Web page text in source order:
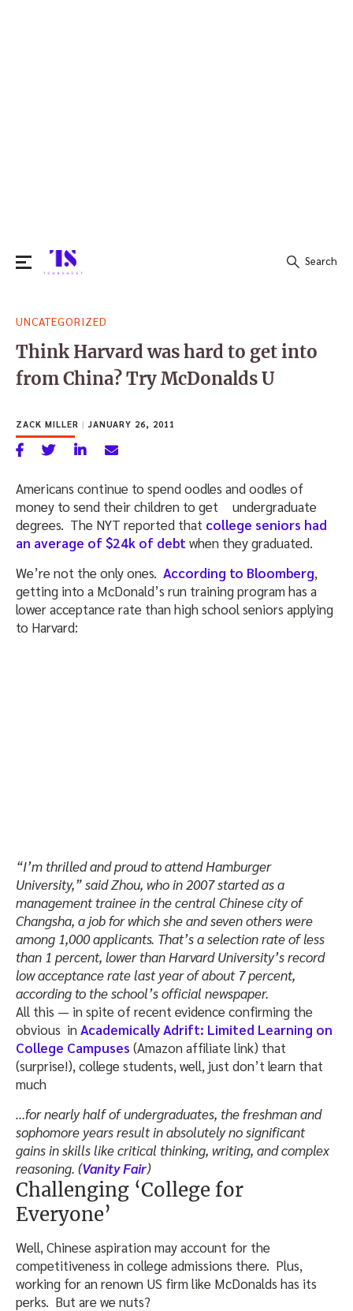
for:
Search
UNCATEGORIZED
Think Harvard was hard to get into
from China? Try McDonalds U
ZACK MILLER | JANUARY 26, 2011
Americans continue to spend oodles and oodles of
money to send their children to get
undergraduate
degrees. The NYT reported that college seniors had
an average of $24k of debtwhen they graduated.
We’re not the only ones. According to Bloomberg,
getting into a McDonald’s run training program has a
lower acceptance rate than high school seniors applying
to Harvard:
“I’m thrilled and proud to attend Hamburger
University,” said Zhou, who in 2007 started as a
management trainee in the central Chinese city of
Changsha, a job for which she and seven others were
among 1,000 applicants. That’s a selection rate of less
than 1 percent, lower than Harvard University’s record
low acceptance rate last year of about 7 percent,
according to the school’s official newspaper.
All this — in spite of recent evidence confirming the
obvious inAcademically Adrift: Limited Learning on
College Campuses (Amazon affiliate link) that
(surprise!), college students, well, just don’t learn that
much
…for nearly half of undergraduates, the freshman and
sophomore years result in absolutely no significant
gains in skills like critical thinking, writing, and complex
reasoning. (Vanity Fair)
Challenging ‘College for
Everyone’
Well, Chinese aspiration may account for the
competitiveness in college admissions there. Plus,
working for an renown US firm like McDonalds has its
perks. But are we nuts?